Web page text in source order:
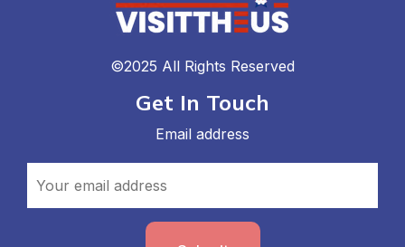
©2025 All Rights Reserved
Get In Touch
Email address